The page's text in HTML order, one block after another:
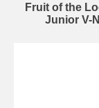
Fruit of the
Junior V-